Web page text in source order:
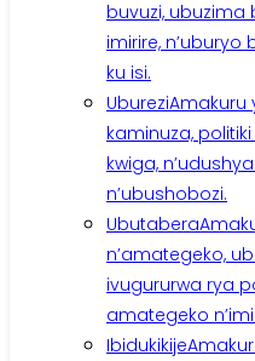
buvuzi, ubuzima
imirire,
ku isi.
UbureziAmakuru
kaminuza,
kwiga,
n’ubushobozi.
Ubutabera
n’amategeko,
ivugururwa rya
amategeko
Ibidukikije